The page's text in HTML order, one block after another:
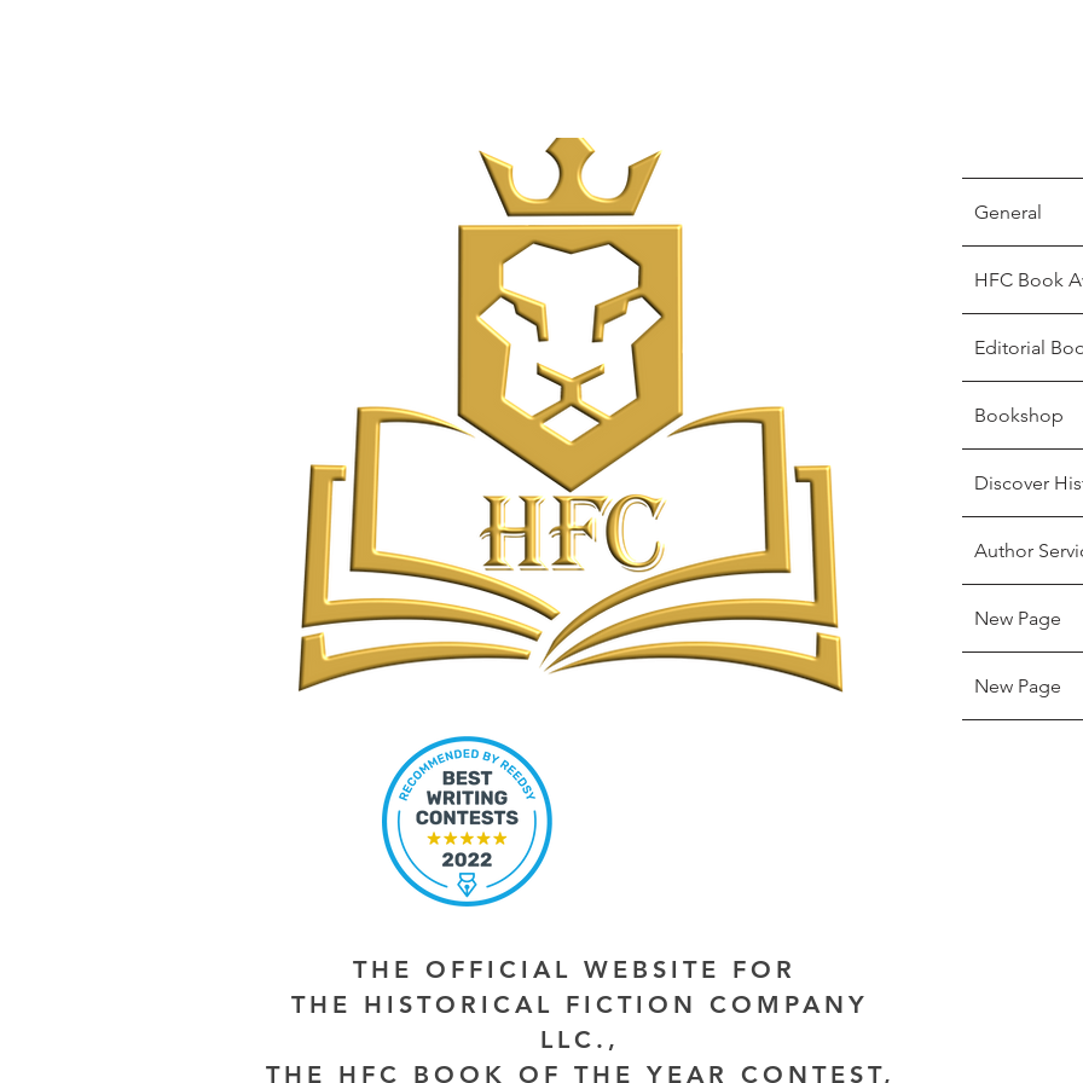
General
HFC Book
Editorial
Bookshop
Discover
Author
New Page
New Page
THE OFFICIAL WEBSITE FOR
THE HISTORICAL FICTION COMPANY
LLC.,
THE HFC BOOK OF THE YEAR CONTEST,